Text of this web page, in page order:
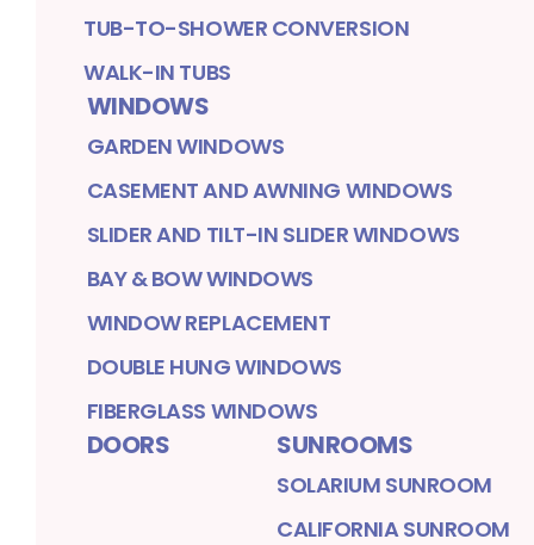
TUB-TO-SHOWER CONVERSION
WALK-IN TUBS
WINDOWS
GARDEN WINDOWS
CASEMENT AND AWNING WINDOWS
SLIDER AND TILT-IN SLIDER WINDOWS
BAY & BOW WINDOWS
WINDOW REPLACEMENT
DOUBLE HUNG WINDOWS
FIBERGLASS WINDOWS
DOORS SUNROOMS
SOLARIUM SUNROOM
CALIFORNIA SUNROOM